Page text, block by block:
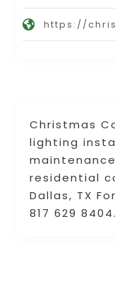
Christmas
lighting
residential
Dallas, TX
817 629 8404.
https://